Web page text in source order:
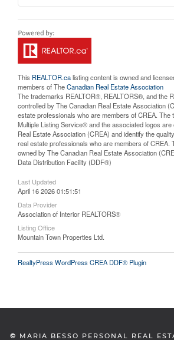
This REALTOR.calisting content is owned and
members of TheCanadian Real Estate Association
The trademarks REALTOR®, REALTORS®, and the
controlled by The Canadian Real Estate Association
estate professionals who are members of CREA. The
Multiple Listing Service® and the associated logos
Real Estate Association (CREA) and identify the
real estate professionals who are members of CREA.
owned by The Canadian Real Estate Association
Data Distribution Facility (DDF®)
Last Updated
April 16 2026 01:51:51
Data Provider
Association of Interior REALTORS®
Listing Office
Mountain Town Properties Ltd.
RealtyPress WordPress CREA DDF® Plugin
© MARIA BESSO PERSONAL REAL